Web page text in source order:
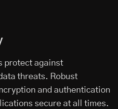
protect against
threats. Robust
and authentication
secure at all times.